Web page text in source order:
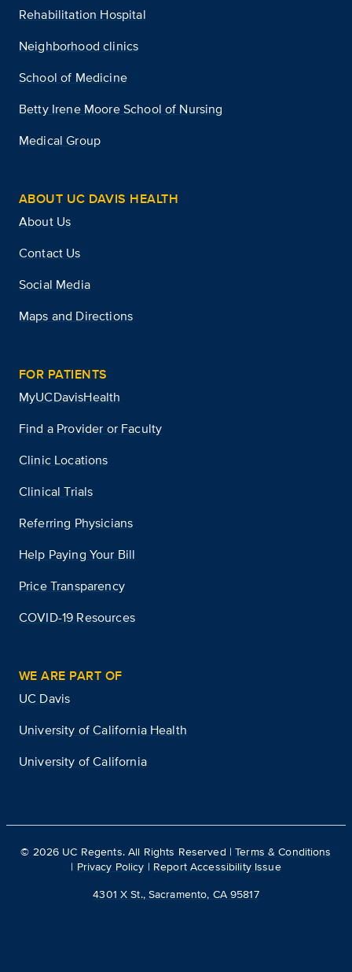
Rehabilitation Hospital
Neighborhood clinics
School of Medicine
Betty Irene Moore School of Nursing
Medical Group
ABOUT UC DAVIS HEALTH
About Us
Contact Us
Social Media
Maps and Directions
FOR PATIENTS
MyUCDavisHealth
Find a Provider or Faculty
Clinic Locations
Clinical Trials
Referring Physicians
Help Paying Your Bill
Price Transparency
COVID-19 Resources
WE ARE PART OF
UC Davis
University of California Health
University of California
© 2026 UC Regents. All Rights Reserved |Terms & Conditions
| Privacy Policy | Report Accessibility Issue
4301 X St., Sacramento, CA 95817